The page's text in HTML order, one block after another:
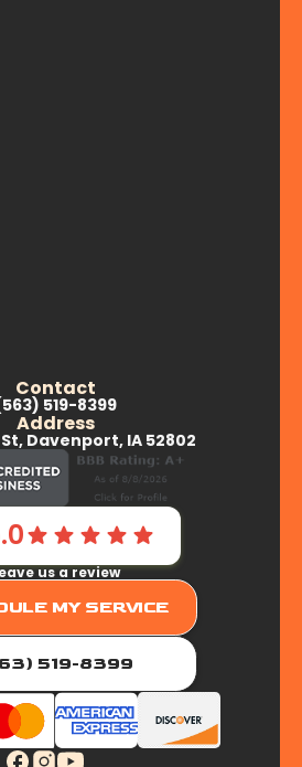
Contact
519-8399
Address
St, Davenport, IA 52802
us a review
MY SERVICE
519-8399